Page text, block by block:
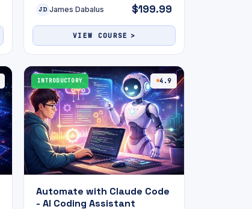
discussed. The exam will challenge
Whether you’re reviewing for
certification, academic
advancement, or personal growth,
this exam will help gauge your
readiness and highlight areas for
improvement. Good luck! 🚀
JD James Dabalus $199.99
VIEW COURSE
INTRODUCTORY 4.9
Automate with Claude Code
- AI Coding Assistant